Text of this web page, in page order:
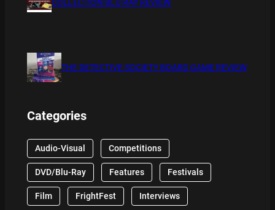
COLLECTION BLU RAY REVIEW
THE DETECTIVE SOCIETY BOARD GAME REVIEW
Categories
Audio-Visual Competitions
DVD/Blu-Ray Features Festivals
Film FrightFest Interviews